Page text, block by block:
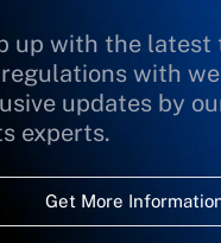
up with the latest
with
updates by
experts.
Get More